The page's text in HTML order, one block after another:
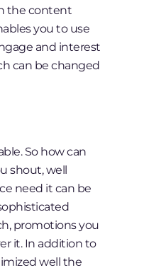
the content
you to use
and interest
can be changed
So how can
shout, well
need it can be
promotions you
it. In addition to
well the